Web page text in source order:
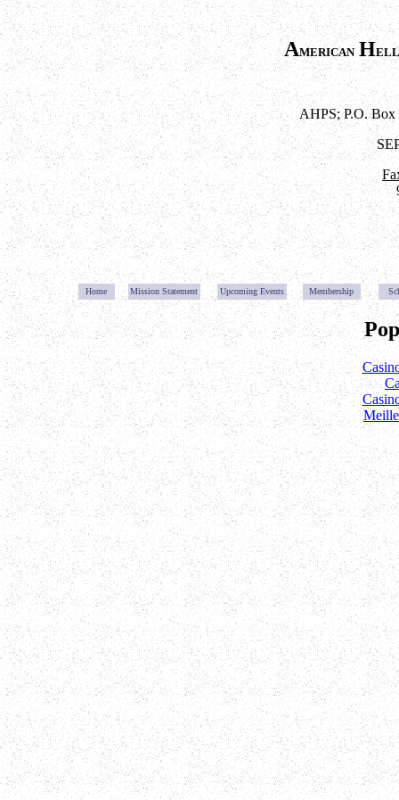
American H
AHPS; P.O. Box
Home Mission Statement Upcoming Events Membership